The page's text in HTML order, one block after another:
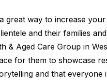
great way to increase
and their families
& Aged Care Group in
for them to showcase
and that